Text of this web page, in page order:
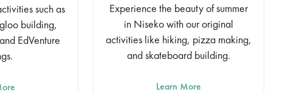
such as
building,
EdVenture
Experience the beauty of summer
in Niseko with our original
activities like hiking, pizza making,
and skateboard building.
Learn More